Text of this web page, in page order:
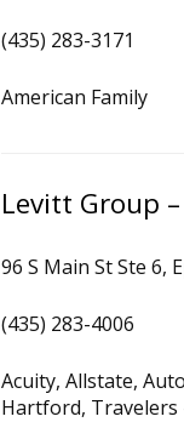
(435) 283-3171
American Family
Levitt Group
96 S Main St Ste 6,
(435) 283-4006
Acuity, Allstate,
Hartford, Travelers